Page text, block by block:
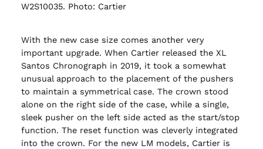
W2S10035. Photo: Cartier
With the new case size comes another very
important upgrade. When Cartier released the XL
Santos Chronograph in 2019, it took a somewhat
unusual approach to the placement of the pushers
to maintain a symmetrical case. The crown stood
alone on the right side of the case, while a single,
sleek pusher on the left side acted as the start/stop
function. The reset function was cleverly integrated
into the crown. For the new LM models, Cartier is